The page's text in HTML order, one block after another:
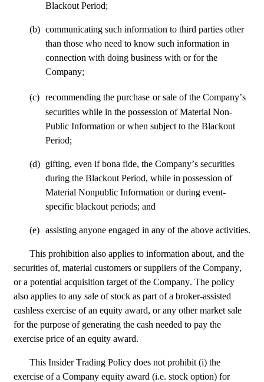
Blackout Period;
(b) communicating such information to third parties other
than those who need to know such information in
connection with doing business with or for the
Company;
(c) recommending the purchase or sale of the Company’s
securities while in the possession of Material Non-
Public Information or when subject to the Blackout
Period;
(d)
gifting, even if bona fide, the Company’s securities
during the Blackout Period, while in possession of
Material Nonpublic Information or during event-
specific blackout periods; and
(e) assisting anyone engaged in any of the above activities.
This prohibition also applies to information about, and the
securities of, material customers or suppliers of the Company,
or a potential acquisition target of the Company. The policy
also applies to any sale of stock as part of a broker-assisted
cashless exercise of an equity award, or any other market sale
for the purpose of generating the cash needed to pay the
exercise price of an equity award.
This Insider Trading Policy does not prohibit (i) the
exercise of a Company equity award (i.e. stock option) for